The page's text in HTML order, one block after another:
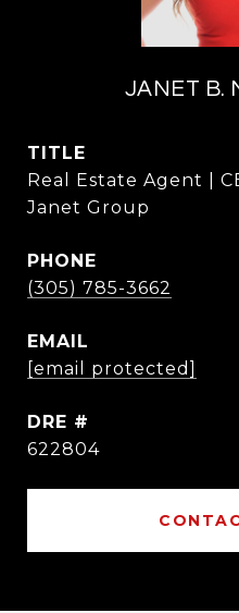
JANET B.
TITLE
Real Estate Agent |
Janet Group
PHONE
(305) 785-3662
EMAIL
[email protected]
DRE #
622804